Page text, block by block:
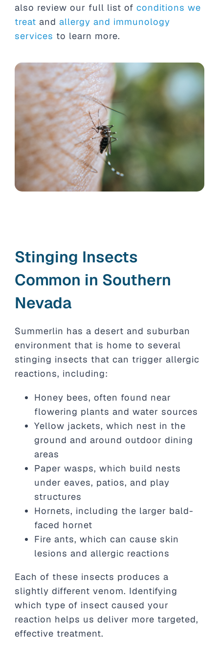
also review our full list of conditions we
treat and allergy and immunology
services to learn more.
Stinging Insects
Common in Southern
Nevada
Summerlin has a desert and suburban
environment that is home to several
stinging insects that can trigger allergic
reactions, including:
Honey bees, often found near
flowering plants and water sources
Yellow jackets, which nest in the
ground and around outdoor dining
areas
Paper wasps, which build nests
under eaves, patios, and play
structures
Hornets, including the larger bald-
faced hornet
Fire ants, which can cause skin
lesions and allergic reactions
Each of these insects produces a
slightly different venom. Identifying
which type of insect caused your
reaction helps us deliver more targeted,
effective treatment.